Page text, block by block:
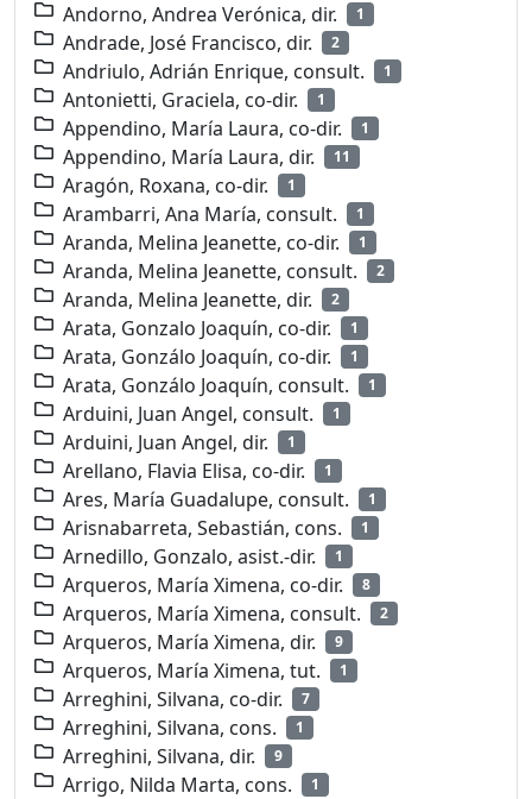
Andorno, Andrea Verónica, dir. 1
Andrade, José Francisco, dir. 2
Andriulo, Adrián Enrique, consult. 1
Antonietti, Graciela, co-dir. 1
Appendino, María Laura, co-dir. 1
Appendino, María Laura, dir. 11
Aragón, Roxana, co-dir. 1
Arambarri, Ana María, consult. 1
Aranda, Melina Jeanette, co-dir. 1
Aranda, Melina Jeanette, consult. 2
Aranda, Melina Jeanette, dir. 2
Arata, Gonzalo Joaquín, co-dir. 1
Arata, Gonzálo Joaquín, co-dir. 1
Arata, Gonzálo Joaquín, consult. 1
Arduini, Juan Angel, consult. 1
Arduini, Juan Angel, dir. 1
Arellano, Flavia Elisa, co-dir. 1
Ares, María Guadalupe, consult. 1
Arisnabarreta, Sebastián, cons. 1
Arnedillo, Gonzalo, asist.-dir. 1
Arqueros, María Ximena, co-dir. 8
Arqueros, María Ximena, consult. 2
Arqueros, María Ximena, dir. 9
Arqueros, María Ximena, tut. 1
Arreghini, Silvana, co-dir. 7
Arreghini, Silvana, cons. 1
Arreghini, Silvana, dir. 9
Arrigo, Nilda Marta, cons. 1